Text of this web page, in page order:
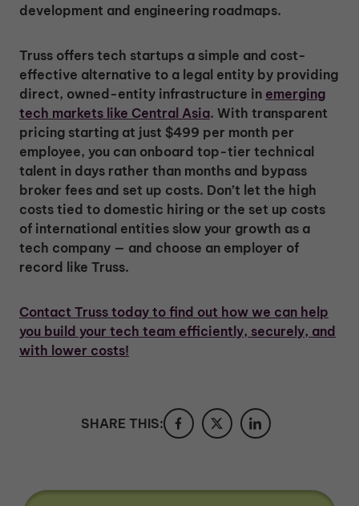
development and engineering roadmaps.
Truss offers tech startups a simple and cost-
effective alternative to a legal entity by providing
direct, owned-entity infrastructure in emerging
tech markets like Central Asia. With transparent
pricing starting at just $499 per month per
employee, you can onboard top-tier technical
talent in days rather than months and bypass
broker fees and set up costs. Don’t let the high
costs tied to domestic hiring or the set up costs
of international entities slow your growth as a
tech company — and choose an employer of
record like Truss.
Contact Truss today to find out how we can help
you build your tech team efficiently, securely, and
with lower costs!
SHARE THIS: